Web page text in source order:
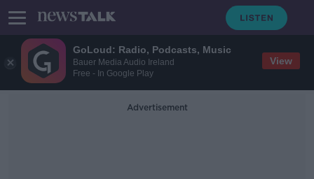
GoLoud: Radio, Podcasts, Music
Bauer Media Audio Ireland
Free - In Google Play
View
Advertisement